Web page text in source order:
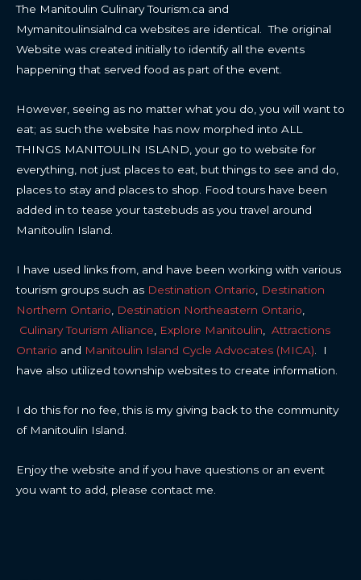
The Manitoulin Culinary Tourism.ca and
Mymanitoulinsialnd.ca websites are identical. The original
Website was created initially to identify all the events
happening that served food as part of the event.
However, seeing as no matter what you do, you will want to
eat; as such the website has now morphed into ALL
THINGS MANITOULIN ISLAND, your go to website for
everything, not just places to eat, but things to see and do,
places to stay and places to shop. Food tours have been
added in to tease your tastebuds as you travel around
Manitoulin Island.
I have used links from, and have been working with various
tourism groups such as Destination Ontario
Destination
Northern Ontario
Destination Northeastern Ontario
Culinary Tourism Alliance
Explore Manitoulin
Attractions
Ontario and Manitoulin Island Cycle Advocates (MICA) . I
have also utilized township websites to create information.
I do this for no fee, this is my giving back to the community
of Manitoulin Island.
Enjoy the website and if you have questions or an event
you want to add, please contact me.